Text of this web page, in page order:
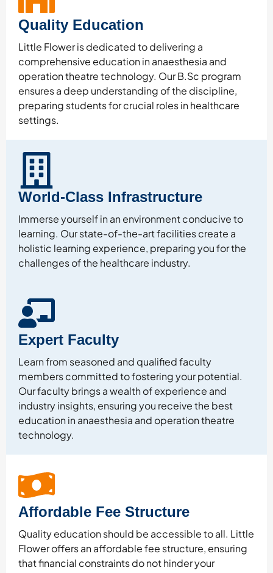
Quality Education
Little Flower is dedicated to delivering a
comprehensive education in anaesthesia and
operation theatre technology. Our B.Sc program
ensures a deep understanding of the discipline,
preparing students for crucial roles in healthcare
settings.
World-Class Infrastructure
Immerse yourself in an environment conducive to
learning. Our state-of-the-art facilities create a
holistic learning experience, preparing you for the
challenges of the healthcare industry.
Expert Faculty
Learn from seasoned and qualified faculty
members committed to fostering your potential.
Our faculty brings a wealth of experience and
industry insights, ensuring you receive the best
education in anaesthesia and operation theatre
technology.
Affordable Fee Structure
Quality education should be accessible to all. Little
Flower offers an affordable fee structure, ensuring
that financial constraints do not hinder your